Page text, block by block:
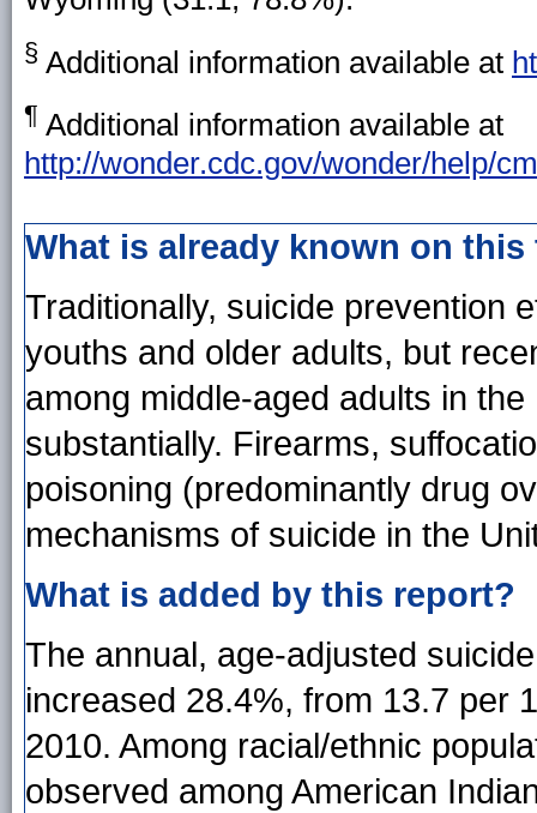
§ Additional information available at
¶ Additional information available at
http://wonder.cdc.gov/wonder/help/
What is already known on
Traditionally, suicide prevention
youths and older adults, but
among middle-aged adults in
substantially. Firearms,
poisoning (predominantly drug
mechanisms of suicide in the
What is added by this report?
The annual, age-adjusted
increased 28.4%, from 13.7 per
2010. Among racial/ethnic
observed among American